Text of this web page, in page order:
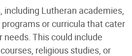
including Lutheran academies,
or curricula that cater
This could include
religious studies, or